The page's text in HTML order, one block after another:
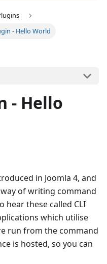
- Hello World
- Hello
in Joomla 4, and
of writing command
hear these called CLI
which utilise
run from the command
is hosted, so you can